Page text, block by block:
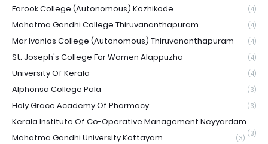
Farook College (Autonomous) Kozhikode (4)
Mahatma Gandhi College Thiruvananthapuram (4)
Mar Ivanios College (Autonomous) Thiruvananthapuram (4)
St. Joseph's College For Women Alappuzha (4)
University Of Kerala (4)
Alphonsa College Pala (3)
Holy Grace Academy Of Pharmacy (3)
Kerala Institute Of Co-Operative Management Neyyardam
(3)
Mahatma Gandhi University Kottayam (3)